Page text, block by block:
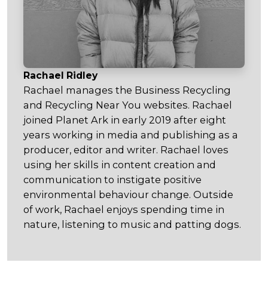
Rachael Ridley
Rachael manages the Business Recycling
and Recycling Near You websites. Rachael
joined Planet Ark in early 2019 after eight
years working in media and publishing as a
producer, editor and writer. Rachael loves
using her skills in content creation and
communication to instigate positive
environmental behaviour change. Outside
of work, Rachael enjoys spending time in
nature, listening to music and patting dogs.